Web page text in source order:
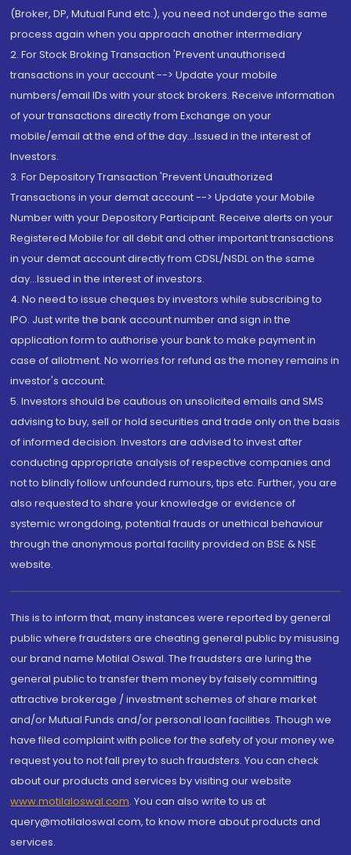
(Broker, DP, Mutual Fund etc.), you need not undergo the same
process again when you approach another intermediary
2. For Stock Broking Transaction 'Prevent unauthorised
transactions in your account --> Update your mobile
numbers/email IDs with your stock brokers. Receive information
of your transactions directly from Exchange on your
mobile/email at the end of the day...Issued in the interest of
Investors.
3. For Depository Transaction 'Prevent Unauthorized
Transactions in your demat account --> Update your Mobile
Number with your Depository Participant. Receive alerts on your
Registered Mobile for all debit and other important transactions
in your demat account directly from CDSL/NSDL on the same
day...Issued in the interest of investors.
4. No need to issue cheques by investors while subscribing to
IPO. Just write the bank account number and sign in the
application form to authorise your bank to make payment in
case of allotment. No worries for refund as the money remains in
investor's account.
5. Investors should be cautious on unsolicited emails and SMS
advising to buy, sell or hold securities and trade only on the basis
of informed decision. Investors are advised to invest after
conducting appropriate analysis of respective companies and
not to blindly follow unfounded rumours, tips etc. Further, you are
also requested to share your knowledge or evidence of
systemic wrongdoing, potential frauds or unethical behaviour
through the anonymous portal facility provided on BSE & NSE
website.
This is to inform that, many instances were reported by general
public where fraudsters are cheating general public by misusing
our brand name Motilal Oswal. The fraudsters are luring the
general public to transfer them money by falsely committing
attractive brokerage / investment schemes of share market
and/or Mutual Funds and/or personal loan facilities. Though we
have filed complaint with police for the safety of your money we
request you to not fall prey to such fraudsters. You can check
about our products and services by visiting our website
www.motilaloswal.com. You can also write to us at
query@motilaloswal.com, to know more about products and
services.